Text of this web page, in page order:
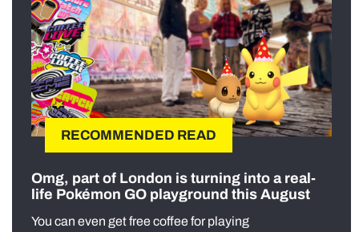
RECOMMENDED READ
Omg, part of London is turning into a real-
life Pokémon GO playground this August
You can even get free coffee for playing